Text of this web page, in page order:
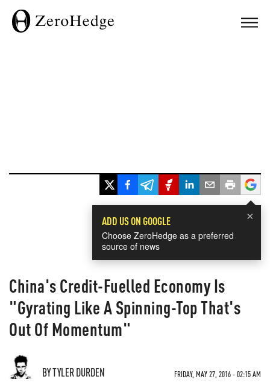
×
ADD US ON GOOGLE
Choose ZeroHedge as a preferred
source of news
China's Credit-Fuelled Economy Is
"Gyrating Like A Spinning-Top That's
Out Of Momentum"
BY TYLER DURDEN FRIDAY, MAY 27, 2016 - 02:15 AM